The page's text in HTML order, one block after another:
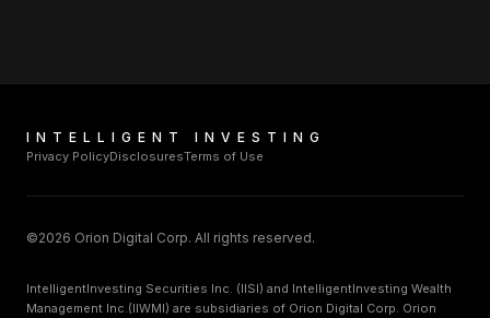
INTELLIGENT INVESTING
Privacy PolicyDisclosuresTerms of Use
©2026 Orion Digital Corp. All rights reserved.
IntelligentInvesting Securities Inc. (IISI) and IntelligentInvesting Wealth
Management Inc.(IIWMI) are subsidiaries of Orion Digital Corp. Orion